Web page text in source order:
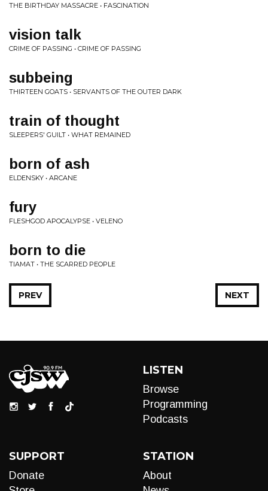
THE BIRTHDAY MASSACRE • FASCINATION
vision talk
CRIME OF PASSING • CRIME OF PASSING
subbeing
THIRTEEN GOATS • SERVANTS OF THE OUTER DARK
train of thought
SLEEPERS' GUILT • WHAT REMAINED
born of ash
ELDENSKY • ARCANE
fury
FLESHGOD APOCALYPSE • VELENO
born to die
TIAMAT • THE SCARRED PEOPLE
NEXT
PREV
LISTEN
Browse
Programming
Podcasts
SUPPORT
Donate
STATION
About